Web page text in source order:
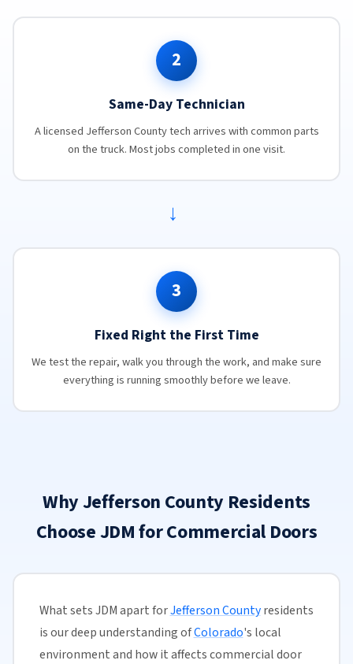
2
Same-Day Technician
A licensed Jefferson County tech arrives with common parts
on the truck. Most jobs completed in one visit.
→
3
Fixed Right the First Time
We test the repair, walk you through the work, and make sure
everything is running smoothly before we leave.
Why Jefferson County Residents
Choose JDM for Commercial Doors
What sets JDM apart forJefferson Countyresidents
is our deep understanding ofColorado's local
environment and how it affects commercial door